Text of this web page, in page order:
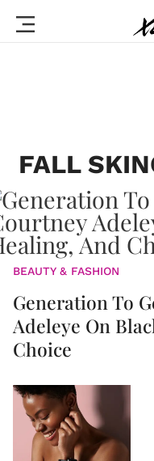
FALL
BEAUTY & FASHION
Generation To
Adeleye On
Choice